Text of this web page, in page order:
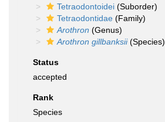
Tetraodontoidei (Suborder)
Tetraodontidae (Family)
Arothron (Genus)
Arothron gillbanksii(Species)
Status
accepted
Rank
Species